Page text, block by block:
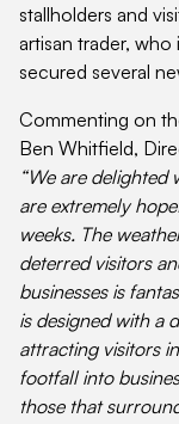
stallholders and
artisan trader,
secured several
Commenting on
Ben Whitfield,
“We are delighted
are extremely
weeks. The
deterred visitors
businesses is
is designed with a
attracting visitors
footfall into
those that